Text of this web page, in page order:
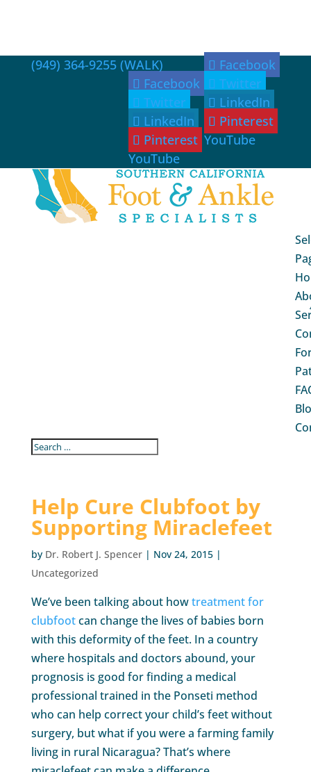
(949) 364-9255 (WALK)
Facebook
Twitter
LinkedIn
Pinterest
YouTube
Facebook
Twitter
LinkedIn
Pinterest
YouTube
Help Cure Clubfoot by
Supporting Miraclefeet
by Dr. Robert J. Spencer| Nov 24, 2015|
Uncategorized
We’ve been talking about howtreatment for
clubfootcan change the lives of babies born
with this deformity of the feet. In a country
where hospitals and doctors abound, your
prognosis is good for finding a medical
professional trained in the Ponseti method
who can help correct your child’s feet without
surgery, but what if you were a farming family
living in rural Nicaragua? That’s where